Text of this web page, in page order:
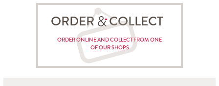
ORDER COLLECT
ORDER ONLINE AND COLLECT FROM ONE
OF OUR SHOPS